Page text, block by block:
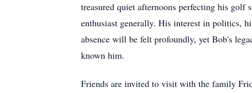
treasured quiet afternoons perfecting his
enthusiast generally. His interest in politics,
absence will be felt profoundly, yet Bob's
known him.
Friends are invited to visit with the family